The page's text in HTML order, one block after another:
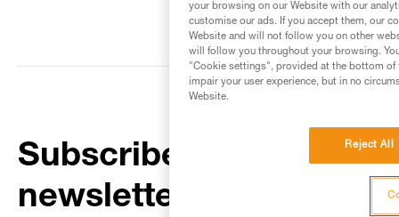
Subscribe to the
newsletter
your browsing on our Website with our
customise our ads. If you accept them, our
Website and will not follow you on other
will follow you throughout your browsing.
"Cookie settings", provided at the bottom of
impair your user experience, but in no
Website.
Reject All